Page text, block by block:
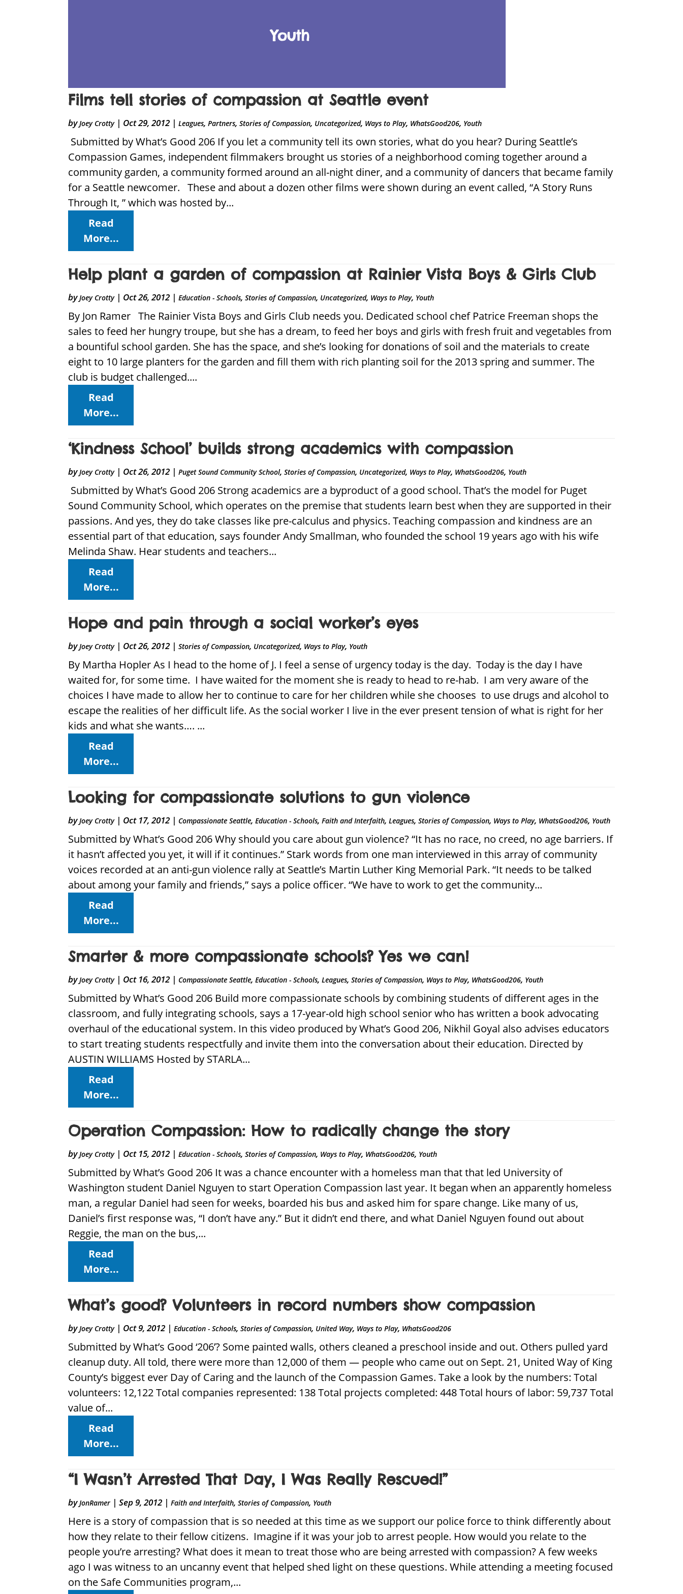
Youth
Films tell stories of compassion at Seattle event
byJoey Crotty| Oct 29, 2012 |Leagues,Partners,Stories of Compassion, Uncategorized, Ways to Play, WhatsGood206, Youth
Submitted by What’s Good 206 If you let a community tell its own stories, what do you hear? During Seattle’s
Compassion Games, independent filmmakers brought us stories of a neighborhood coming together around a
community garden, a community formed around an all-night diner, and a community of dancers that became family
for a Seattle newcomer. These and about a dozen other films were shown during an event called, “A Story Runs
Through It, ” which was hosted by...
Read
More...
Help plant a garden of compassion at Rainier Vista Boys & Girls Club
byJoey Crotty| Oct 26, 2012 |Education - Schools,Stories of Compassion, Uncategorized, Ways to Play, Youth
By Jon Ramer The Rainier Vista Boys and Girls Club needs you. Dedicated school chef Patrice Freeman shops the
sales to feed her hungry troupe, but she has a dream, to feed her boys and girls with fresh fruit and vegetables from
a bountiful school garden. She has the space, and she’s looking for donations of soil and the materials to create
eight to 10 large planters for the garden and fill them with rich planting soil for the 2013 spring and summer. The
club is budget challenged....
Read
More...
‘Kindness School’ builds strong academics with compassion
byJoey Crotty| Oct 26, 2012 |Puget Sound Community School,Stories of Compassion, Uncategorized, Ways to Play, WhatsGood206, Youth
Submitted by What’s Good 206 Strong academics are a byproduct of a good school. That’s the model for Puget
Sound Community School, which operates on the premise that students learn best when they are supported in their
passions. And yes, they do take classes like pre-calculus and physics. Teaching compassion and kindness are an
essential part of that education, says founder Andy Smallman, who founded the school 19 years ago with his wife
Melinda Shaw. Hear students and teachers...
Read
More...
Hope and pain through a social worker’s eyes
byJoey Crotty| Oct 26, 2012 |Stories of Compassion, Uncategorized, Ways to Play, Youth
By Martha Hopler As I head to the home of J. I feel a sense of urgency today is the day. Today is the day I have
waited for, for some time. I have waited for the moment she is ready to head to re-hab. I am very aware of the
choices I have made to allow her to continue to care for her children while she chooses to use drugs and alcohol to
escape the realities of her difficult life. As the social worker I live in the ever present tension of what is right for her
kids and what she wants…. ...
Read
More...
Looking for compassionate solutions to gun violence
byJoey Crotty| Oct 17, 2012 | Compassionate Seattle,Education - Schools,Faith and Interfaith,Leagues,Stories of Compassion, Ways to Play, WhatsGood206, Youth
Submitted by What’s Good 206 Why should you care about gun violence? “It has no race, no creed, no age barriers. If
it hasn’t affected you yet, it will if it continues.” Stark words from one man interviewed in this array of community
voices recorded at an anti-gun violence rally at Seattle’s Martin Luther King Memorial Park. “It needs to be talked
about among your family and friends,” says a police officer. “We have to work to get the community...
Read
More...
Smarter & more compassionate schools? Yes we can!
byJoey Crotty| Oct 16, 2012 | Compassionate Seattle,Education - Schools,Leagues,Stories of Compassion, Ways to Play, WhatsGood206, Youth
Submitted by What’s Good 206 Build more compassionate schools by combining students of different ages in the
classroom, and fully integrating schools, says a 17-year-old high school senior who has written a book advocating
overhaul of the educational system. In this video produced by What’s Good 206, Nikhil Goyal also advises educators
to start treating students respectfully and invite them into the conversation about their education. Directed by
AUSTIN WILLIAMS Hosted by STARLA...
Read
More...
Operation Compassion: How to radically change the story
byJoey Crotty| Oct 15, 2012 |Education - Schools,Stories of Compassion, Ways to Play, WhatsGood206, Youth
Submitted by What’s Good 206 It was a chance encounter with a homeless man that that led University of
Washington student Daniel Nguyen to start Operation Compassion last year. It began when an apparently homeless
man, a regular Daniel had seen for weeks, boarded his bus and asked him for spare change. Like many of us,
Daniel’s first response was, “I don’t have any.” But it didn’t end there, and what Daniel Nguyen found out about
Reggie, the man on the bus,...
Read
More...
What’s good? Volunteers in record numbers show compassion
byJoey Crotty| Oct 9, 2012 |Education - Schools,Stories of Compassion, United Way, Ways to Play, WhatsGood206
Submitted by What’s Good ‘206’? Some painted walls, others cleaned a preschool inside and out. Others pulled yard
cleanup duty. All told, there were more than 12,000 of them — people who came out on Sept. 21, United Way of King
County’s biggest ever Day of Caring and the launch of the Compassion Games. Take a look by the numbers: Total
volunteers: 12,122 Total companies represented: 138 Total projects completed: 448 Total hours of labor: 59,737 Total
value of...
Read
More...
“I Wasn’t Arrested That Day, I Was Really Rescued!”
byJonRamer |Sep 9, 2012 |Faith and Interfaith,Stories of Compassion, Youth
Here is a story of compassion that is so needed at this time as we support our police force to think differently about
how they relate to their fellow citizens. Imagine if it was your job to arrest people. How would you relate to the
people you’re arresting? What does it mean to treat those who are being arrested with compassion? A few weeks
ago I was witness to an uncanny event that helped shed light on these questions. While attending a meeting focused
on the Safe Communities program,...